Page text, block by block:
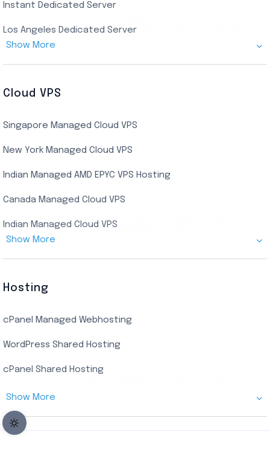
UK Real Residential RDP
US Real Residential RDP
Indian Admin RDP
Encoding RDP
USA Admin RDP
Budget/Europe Admin RDP
USA Shared RDP
Instant Dedicated Server
Los Angeles Dedicated Server
Indian Dedicated Server
Show More
Cloud VPS
Singapore Managed Cloud VPS
New York Managed Cloud VPS
Indian Managed AMD EPYC VPS Hosting
Canada Managed Cloud VPS
Indian Managed Cloud VPS
SSD Managed VPS Hosting
Dallas Managed Cloud VPS
AMD EPYC Managed Storage VPS
Germany Managed Cloud VPS
Germany Cloud VPS
Show More
Hosting
cPanel Managed Webhosting
WordPress Shared Hosting
cPanel Shared Hosting
Show More